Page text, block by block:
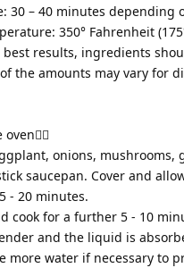
30 – 40 minutes depending
350° Fahrenheit
best results, ingredients
the amounts may vary for
oven
onions, mushrooms,
saucepan. Cover and
- 20 minutes.
cook for a further 5 - 10
and the liquid is
more water if necessary to